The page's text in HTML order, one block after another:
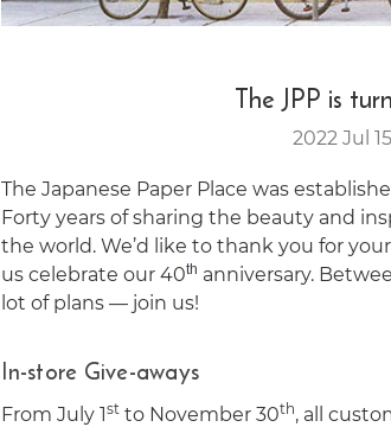
The JPP is
2022 Jul
The Japanese Paper Place was
Forty years of sharing the beauty and
the world. We’d like to thank you for
us celebrate our 40th anniversary.
lot of plans — join us!
In-store Give-aways
From July 1st to November 30th, all